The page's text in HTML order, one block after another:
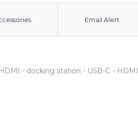
Email Alert
- docking station - USB-C - HDMI